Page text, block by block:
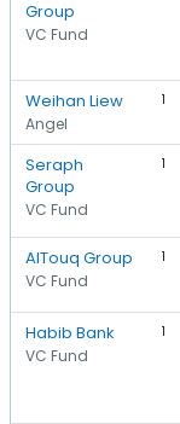
Group
VC Fund
Weihan Liew
Angel
1
Seraph
Group
VC Fund
1
AlTouq Group
VC Fund
1
Habib Bank
VC Fund
1